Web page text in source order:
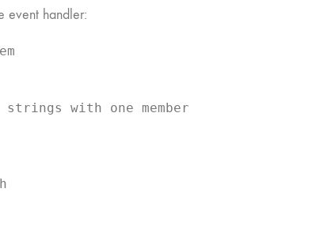
event handler:
with one member